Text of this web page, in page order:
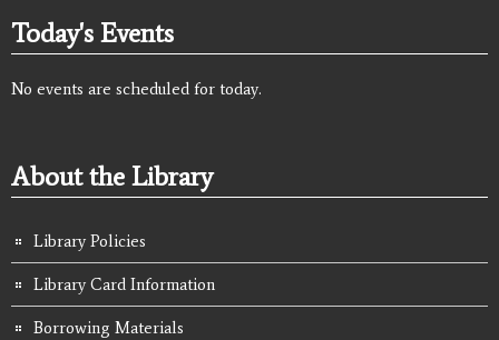
Today's Events
No events are scheduled for today.
About the Library
Library Policies
Library Card Information
Borrowing Materials